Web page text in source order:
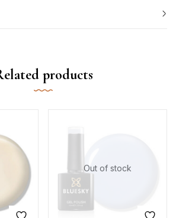
products
Out of stock